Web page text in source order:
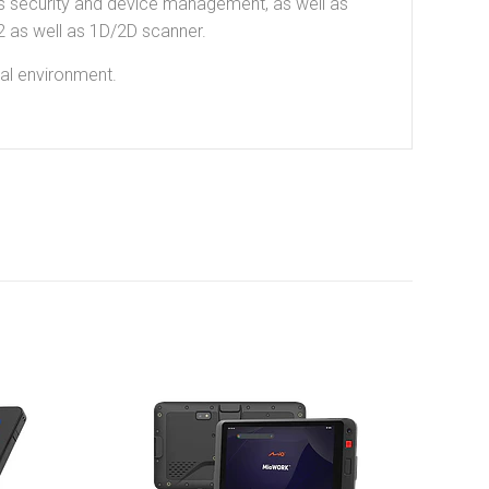
as well as 1D/2D scanner.
environment.